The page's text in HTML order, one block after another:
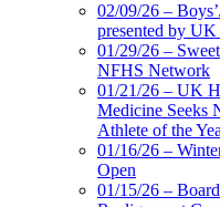
02/09/26 –
presented by
01/29/26 –
NFHS Network
01/21/26 – UK
Medicine Seeks
Athlete of the
01/16/26 –
Open
01/15/26 –